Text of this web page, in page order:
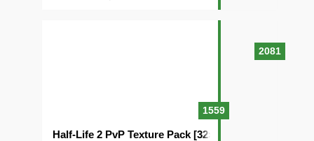
2081
1559
Half-Life 2 PvP Texture Pack [32×32]